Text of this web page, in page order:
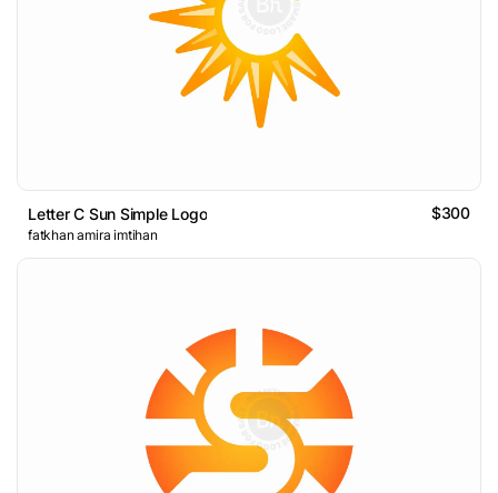
Letter C Sun Simple Logo $300
fatkhan amira imtihan